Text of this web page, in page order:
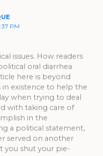
PM
issues. How readers
oral diarrhea
here is beyond
in existence to help the
when trying to deal
with taking care of
in the
a political statement,
served on another
you shut your pie-